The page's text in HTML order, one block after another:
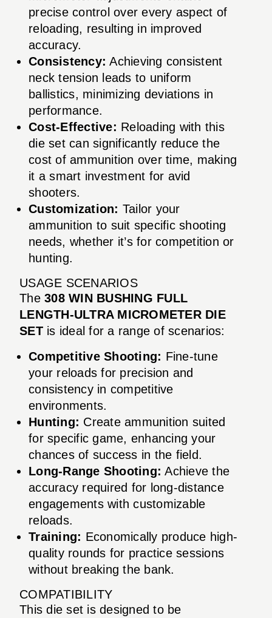
precise control over every aspect of
reloading, resulting in improved
accuracy.
Consistency: Achieving consistent
neck tension leads to uniform
ballistics, minimizing deviations in
performance.
Cost-Effective: Reloading with this
die set can significantly reduce the
cost of ammunition over time, making
it a smart investment for avid
shooters.
Customization: Tailor your
ammunition to suit specific shooting
needs, whether it’s for competition or
hunting.
USAGE SCENARIOS
The 308 WIN BUSHING FULL
LENGTH-ULTRA MICROMETER DIE
SETis ideal for a range of scenarios:
Competitive Shooting: Fine-tune
your reloads for precision and
consistency in competitive
environments.
Hunting: Create ammunition suited
for specific game, enhancing your
chances of success in the field.
Long-Range Shooting: Achieve the
accuracy required for long-distance
engagements with customizable
reloads.
Training: Economically produce high-
quality rounds for practice sessions
without breaking the bank.
COMPATIBILITY
This die set is designed to be